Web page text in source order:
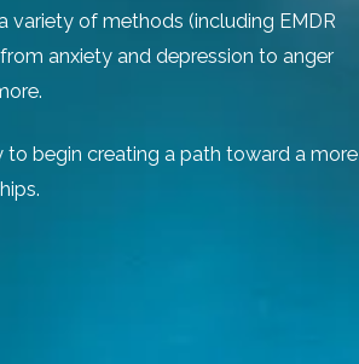
variety of methods (including EMDR
anxiety and depression to anger
to begin creating a path toward a more